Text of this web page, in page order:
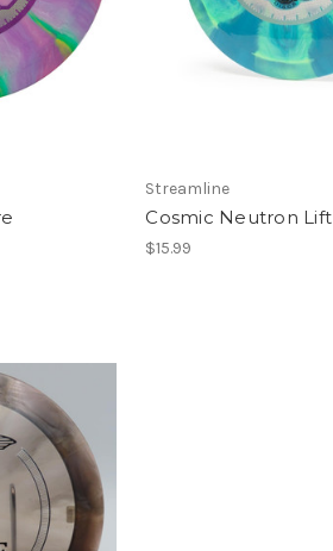
Streamline
Cosmic Neutron Lift
$15.99